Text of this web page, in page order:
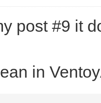
post #9 it
in